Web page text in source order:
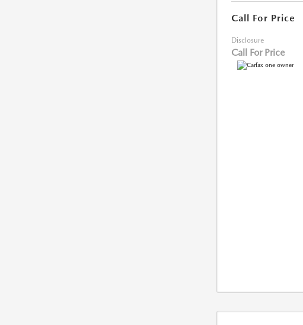
Call For Price
Disclosure
Call For Price